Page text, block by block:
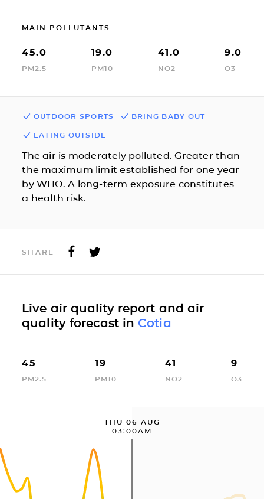
MAIN POLLUTANTS
45.0
PM2.5
19.0
PM10
41.0
NO2
9.0
O3
OUTDOOR SPORTS BRING BABY OUT
EATING OUTSIDE
The air is moderately polluted. Greater than
the maximum limit established for one year
by WHO. A long-term exposure constitutes
a health risk.
SHARE
Live air quality report and air
quality forecast in Cotia
45
PM2.5
19
PM10
41
NO2
9
O3
THU 06 AUG
03:00AM